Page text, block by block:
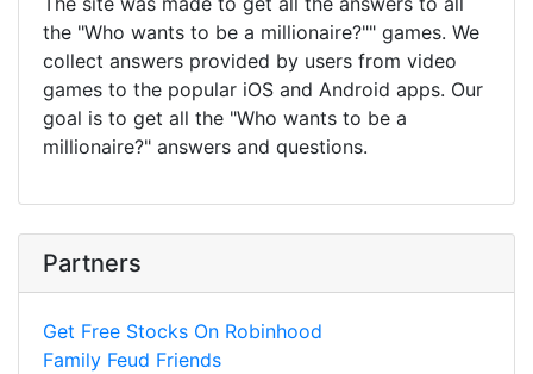
the "Who wants to be a millionaire?"" games. We
collect answers provided by users from video
games to the popular iOS and Android apps. Our
goal is to get all the "Who wants to be a
millionaire?" answers and questions.
Partners
Get Free Stocks On Robinhood
Family Feud Friends